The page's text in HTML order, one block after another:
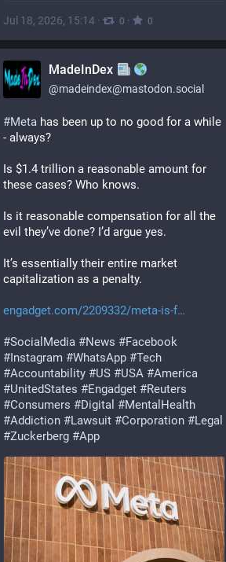
Jul 18, 2026, 15:14 · 0 · 0
MadeInDex
@madeindex@mastodon.social
#Meta has been up to no good for a while
- always?
Is $1.4 trillion a reasonable amount for
these cases? Who knows.
Is it reasonable compensation for all the
evil they’ve done? I’d argue yes.
It’s essentially their entire market
capitalization as a penalty.
engadget.com/2209332/meta-is-f
#SocialMedia #News #Facebook
#Instagram #WhatsApp #Tech
#Accountability #US #USA #America
#UnitedStates #Engadget #Reuters
#Consumers #Digital #MentalHealth
#Addiction #Lawsuit #Corporation #Legal
#Zuckerberg #App